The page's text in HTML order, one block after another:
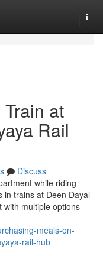
at
Rail
Discuss
while riding
in trains at Deen Dayal
with multiple options
meals-on-
rail-hub